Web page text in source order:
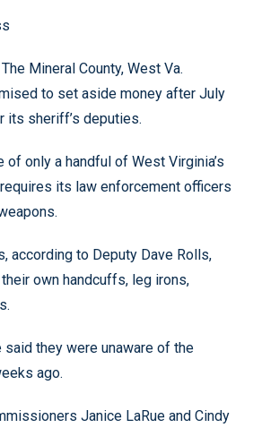
Mineral County, West Va.
to set aside money after July
its sheriff’s deputies.
of only a handful of West Virginia’s
its law enforcement officers
according to Deputy Dave Rolls,
own handcuffs, leg irons,
they were unaware of the
ago.
Janice LaRue and Cindy